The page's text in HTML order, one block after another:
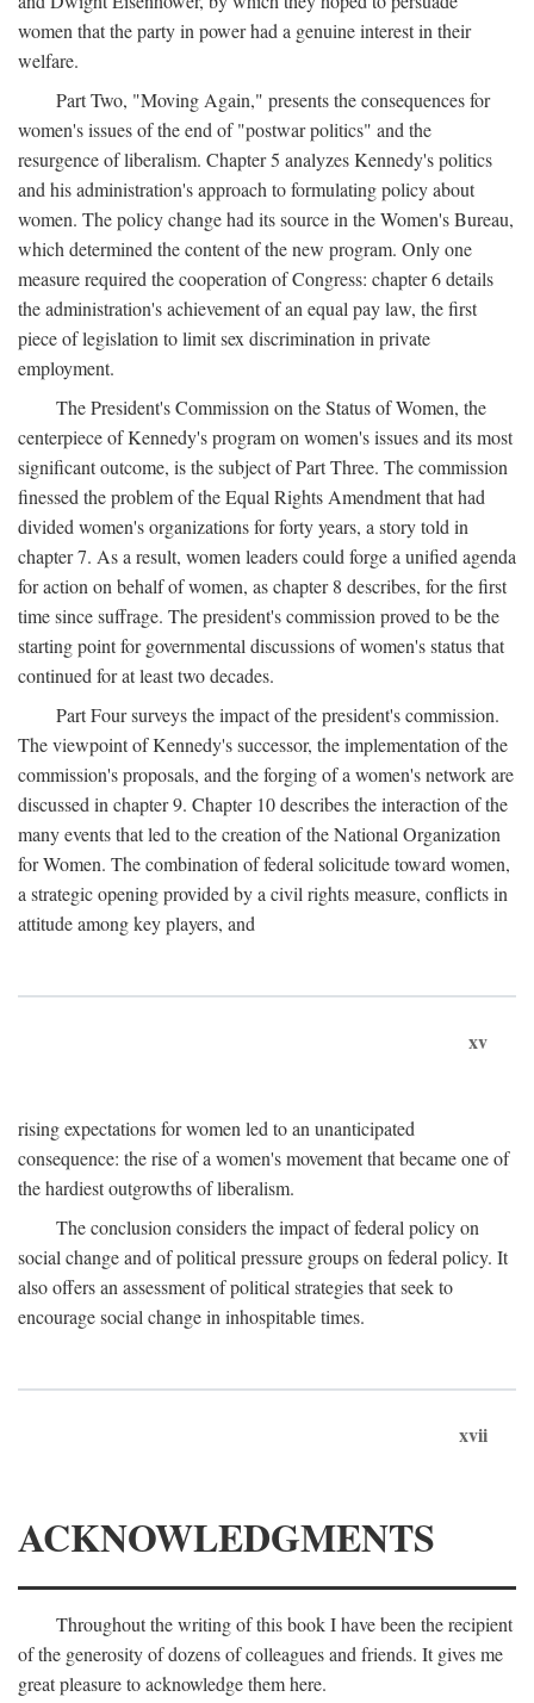
women that the party in power had a genuine interest in their
welfare.
Part Two, "Moving Again," presents the consequences for
women's issues of the end of "postwar politics" and the
resurgence of liberalism. Chapter 5 analyzes Kennedy's politics
and his administration's approach to formulating policy about
women. The policy change had its source in the Women's Bureau,
which determined the content of the new program. Only one
measure required the cooperation of Congress: chapter 6 details
the administration's achievement of an equal pay law, the first
piece of legislation to limit sex discrimination in private
employment.
The President's Commission on the Status of Women, the
centerpiece of Kennedy's program on women's issues and its most
significant outcome, is the subject of Part Three. The commission
finessed the problem of the Equal Rights Amendment that had
divided women's organizations for forty years, a story told in
chapter 7. As a result, women leaders could forge a unified agenda
for action on behalf of women, as chapter 8 describes, for the first
time since suffrage. The president's commission proved to be the
starting point for governmental discussions of women's status that
continued for at least two decades.
Part Four surveys the impact of the president's commission.
The viewpoint of Kennedy's successor, the implementation of the
commission's proposals, and the forging of a women's network are
discussed in chapter 9. Chapter 10 describes the interaction of the
many events that led to the creation of the National Organization
for Women. The combination of federal solicitude toward women,
a strategic opening provided by a civil rights measure, conflicts in
attitude among key players, and
xv
rising expectations for women led to an unanticipated
consequence: the rise of a women's movement that became one of
the hardiest outgrowths of liberalism.
The conclusion considers the impact of federal policy on
social change and of political pressure groups on federal policy. It
also offers an assessment of political strategies that seek to
encourage social change in inhospitable times.
xvii
ACKNOWLEDGMENTS
Throughout the writing of this book I have been the recipient
of the generosity of dozens of colleagues and friends. It gives me
great pleasure to acknowledge them here.